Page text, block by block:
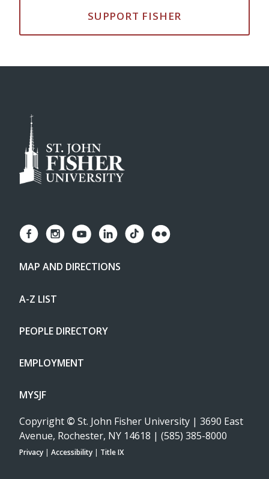
SUPPORT FISHER
MAP AND DIRECTIONS
A-Z LIST
PEOPLE DIRECTORY
EMPLOYMENT
MYSJF
Copyright © St. John Fisher University | 3690 East
Avenue, Rochester, NY 14618 | (585) 385-8000
Privacy | Accessibility | Title IX